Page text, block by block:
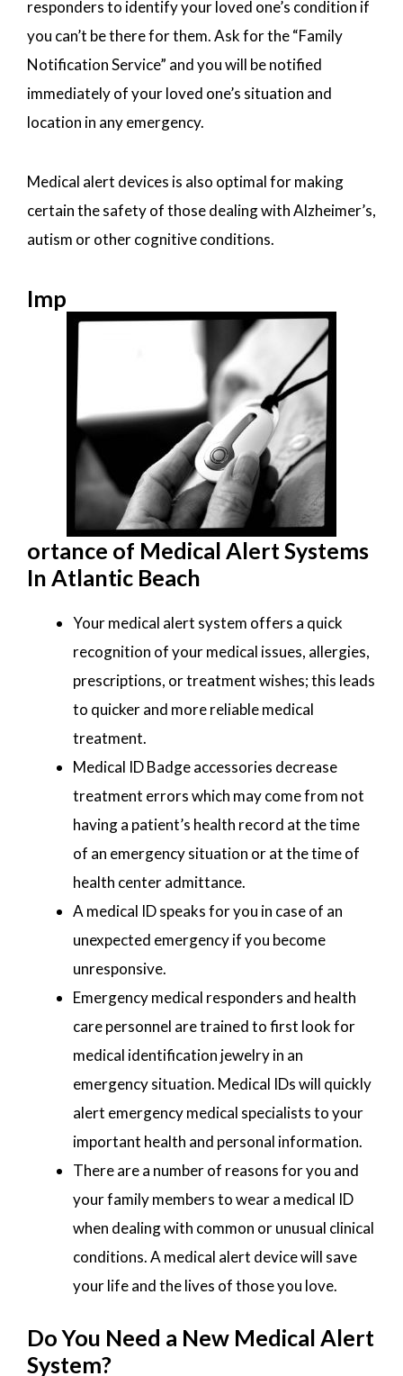
responders to identify your loved one’s condition if
you can’t be there for them. Ask for the “Family
Notification Service” and you will be notified
immediately of your loved one’s situation and
location in any emergency.
Medical alert devices is also optimal for making
certain the safety of those dealing with Alzheimer’s,
autism or other cognitive conditions.
Imp
ortance of Medical Alert Systems
In Atlantic Beach
Your medical alert system offers a quick
recognition of your medical issues, allergies,
prescriptions, or treatment wishes; this leads
to quicker and more reliable medical
treatment.
Medical ID Badge accessories decrease
treatment errors which may come from not
having a patient’s health record at the time
of an emergency situation or at the time of
health center admittance.
A medical ID speaks for you in case of an
unexpected emergency if you become
unresponsive.
Emergency medical responders and health
care personnel are trained to first look for
medical identification jewelry in an
emergency situation. Medical IDs will quickly
alert emergency medical specialists to your
important health and personal information.
There are a number of reasons for you and
your family members to wear a medical ID
when dealing with common or unusual clinical
conditions. A medical alert device will save
your life and the lives of those you love.
Do You Need a New Medical Alert
System?